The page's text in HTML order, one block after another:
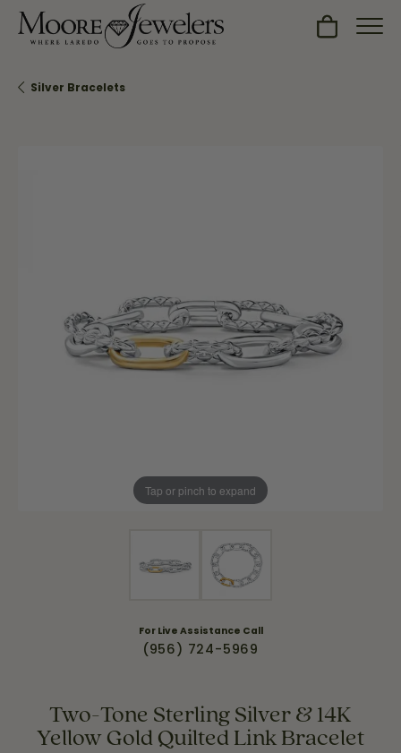
Toggle
Silver Bracelets
Tap or pinch to expand
For Live Assistance Call
(956) 724-5969
Two-Tone Sterling Silver & 14K
Yellow Gold Quilted Link Bracelet